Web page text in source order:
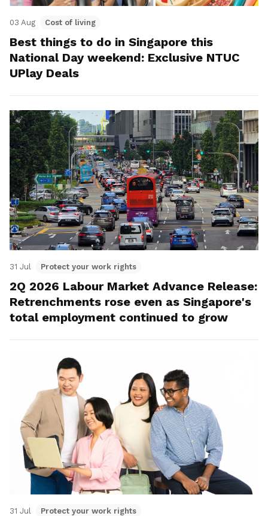
03 Aug Cost of living
Best things to do in Singapore this
National Day weekend: Exclusive NTUC
UPlay Deals
31 Jul Protect your work rights
2Q 2026 Labour Market Advance Release:
Retrenchments rose even as Singapore's
total employment continued to grow
31 Jul Protect your work rights